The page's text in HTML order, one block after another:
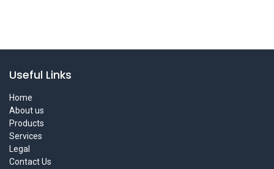
Useful Links
Home
About us
Products
Services
Legal
Contact Us